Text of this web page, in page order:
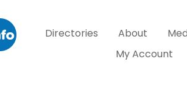
Directories About
My Account